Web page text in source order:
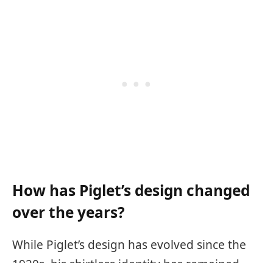
How has Piglet’s design changed
over the years?
While Piglet’s design has evolved since the